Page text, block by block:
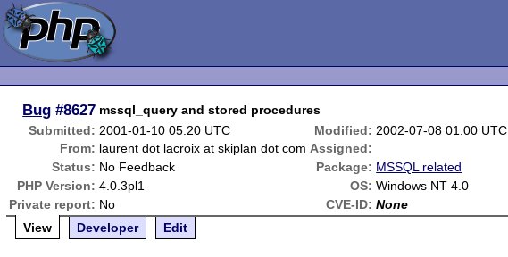
Bug #8627 mssql_query and stored procedures
Submitted: 2001-01-10 05:20 UTC Modified: 2002-07-08 01:00 UTC
From: laurent dot lacroix at skiplan dot com Assigned:
Status: No Feedback Package: MSSQL related
PHP Version: 4.0.3pl1 OS: Windows NT 4.0
Private report: No CVE-ID: None
View
Developer Edit